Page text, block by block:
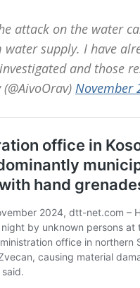
attack on the water
water supply. I have
and those
November